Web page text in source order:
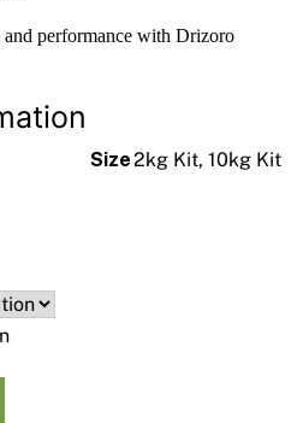
performance with Drizoro
Size2kg Kit, 10kg Kit
- Grey quantity